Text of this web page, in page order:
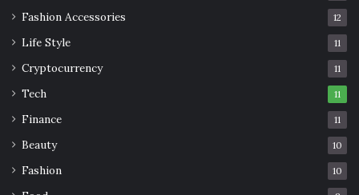
Img Source: forums.sufficientvelocity.com
This anime has a similar crazy atmosphere as
Assassination Classroom. Medaka Kurokami is a popular
Fashion Accessories 12
Life Style 11
Cryptocurrency 11
Tech 11
Finance 11
Beauty 10
Fashion 10